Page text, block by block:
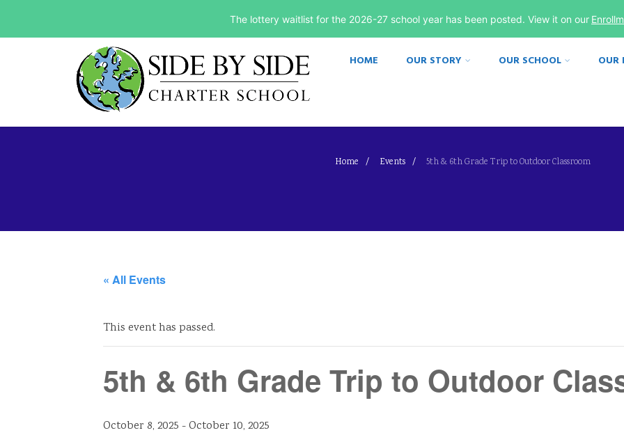
HOME OUR STORY OUR SCHOOL OUR
Home Events 5th & 6th Grade Trip to Outdoor Classroom
« All Events
This event has passed.
5th & 6th Grade Trip to Outdoor
October 8, 2025 -October 10, 2025
The lottery waitlist for the 2026-27 school year has been posted. View it on our